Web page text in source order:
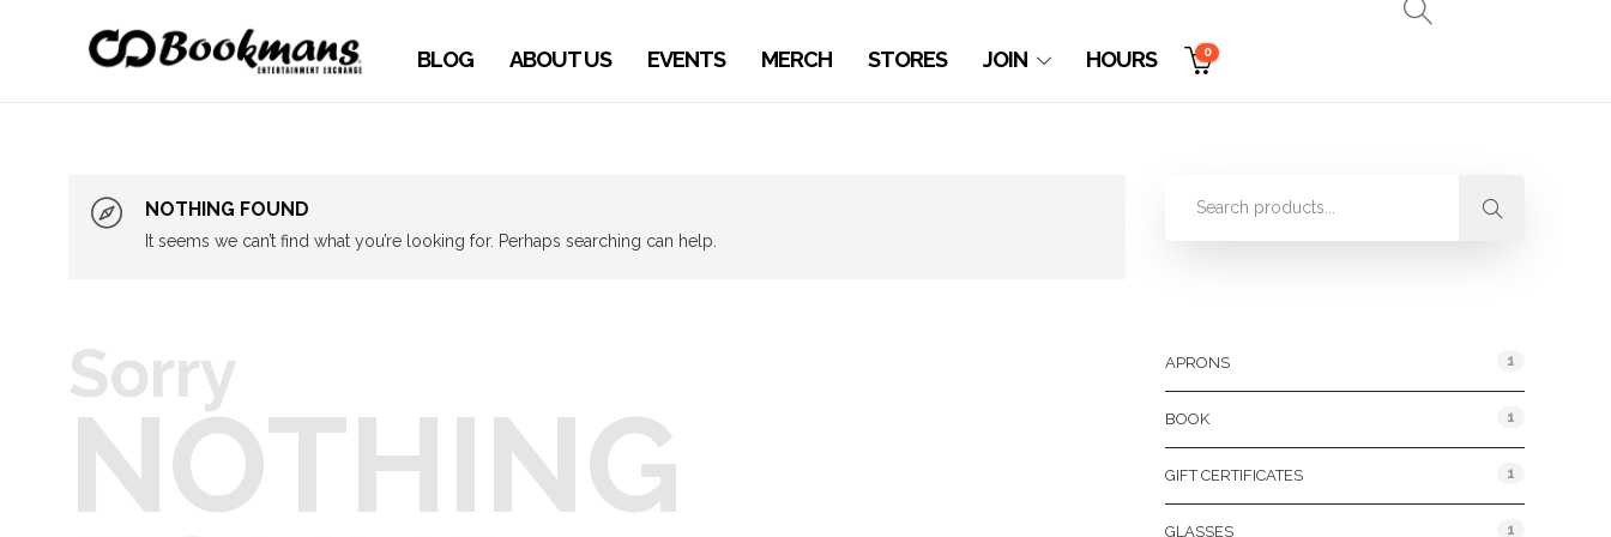
BLOG ABOUT US EVENTS MERCH STORES JOIN HOURS 0
NOTHING FOUND
It seems we can’t find what you’re looking for. Perhaps searching can help.
Sorry
NOTHING
APRONS 1
BOOK 1
GIFT CERTIFICATES 1
GLASSES 1